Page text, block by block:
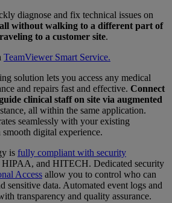
diagnose and fix technical issues on
without walking to a different part of
to a customer site.
TeamViewer Smart Service.
solution lets you access any medical
and repairs fast and effective. Connect
clinical staff on site via augmented
all within the same application.
seamlessly with your existing
digital experience.
is fully compliant with security
and HITECH. Dedicated security
Access allow you to control who can
sensitive data. Automated event logs and
transparency and quality assurance.